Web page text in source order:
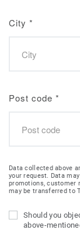
City *
Post code *
Data collected above
your request. Data
promotions, customer
may be transferred to
Should you
above-